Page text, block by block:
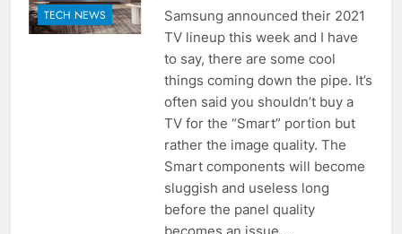
TECH NEWS
Samsung announced their 2021
TV lineup this week and I have
to say, there are some cool
things coming down the pipe. It’s
often said you shouldn’t buy a
TV for the “Smart” portion but
rather the image quality. The
Smart components will become
sluggish and useless long
before the panel quality